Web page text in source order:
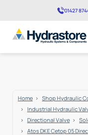
01427
Home
Shop Hydraulic
Industrial Hydraulic
Directional Valve
Atos DKE Cetop 05